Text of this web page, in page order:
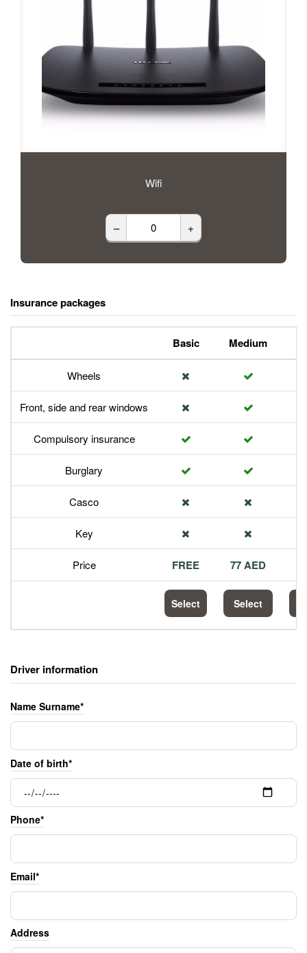
Wifi
– +
Insurance packages
Basic Medium
Wheels
Front, side and rear windows
Compulsory insurance
Burglary
Casco
Key
Price FREE 77 AED
Select Select
Driver information
Name Surname*
Date of birth*
Phone*
Email*
Address